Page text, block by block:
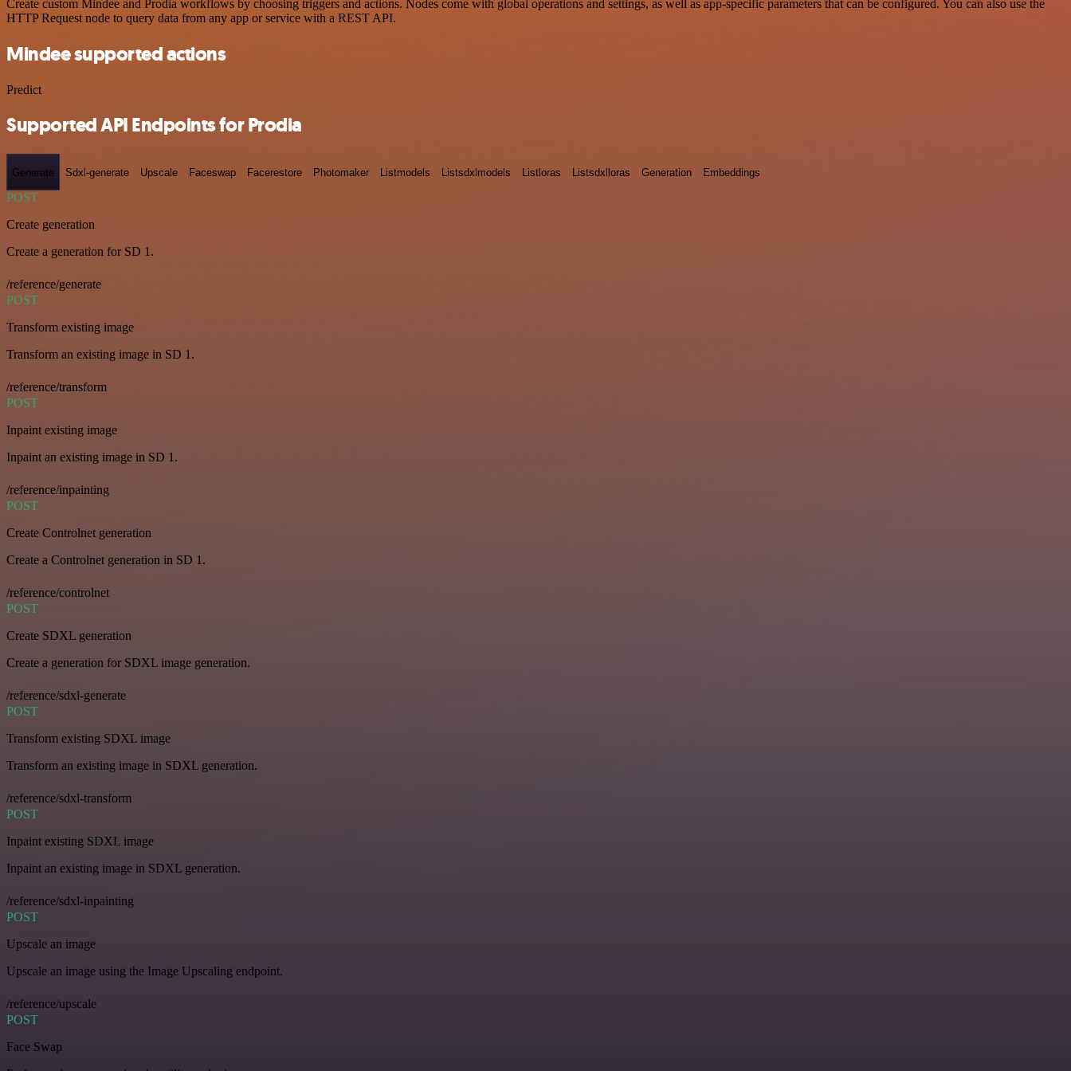
Create custom Mindee and Prodia workflows by choosing triggers and actions. Nodes come with global operations and settings, as well as app-specific parameters that can be configured. You can also use the
HTTP Request node to query data from any app or service with a REST API.
Mindee supported actions
Predict
Supported API Endpoints for Prodia
Generate Sdxl-generate Upscale Faceswap Facerestore Photomaker Listmodels Listsdxlmodels Listloras Listsdxlloras Generation Embeddings
POST
Create generation
Create a generation for SD 1.
/reference/generate
POST
Transform existing image
Transform an existing image in SD 1.
/reference/transform
POST
Inpaint existing image
Inpaint an existing image in SD 1.
/reference/inpainting
POST
Create Controlnet generation
Create a Controlnet generation in SD 1.
/reference/controlnet
POST
Create SDXL generation
Create a generation for SDXL image generation.
/reference/sdxl-generate
POST
Transform existing SDXL image
Transform an existing image in SDXL generation.
/reference/sdxl-transform
POST
Inpaint existing SDXL image
Inpaint an existing image in SDXL generation.
/reference/sdxl-inpainting
POST
Upscale an image
Upscale an image using the Image Upscaling endpoint.
/reference/upscale
POST
Face Swap